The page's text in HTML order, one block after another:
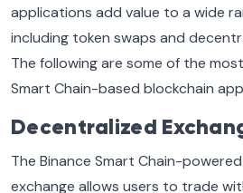
applications add value to a wide
including token swaps and
The following are some of the
Smart Chain-based blockchain
Decentralized
The Binance Smart Chain-
exchange allows users to trade